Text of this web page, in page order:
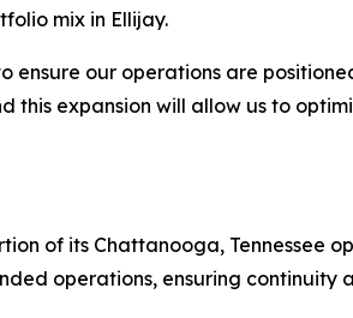
mix in Ellijay.
ensure our operations are
expansion will allow us to
of its Chattanooga, Tennessee
operations, ensuring continuity